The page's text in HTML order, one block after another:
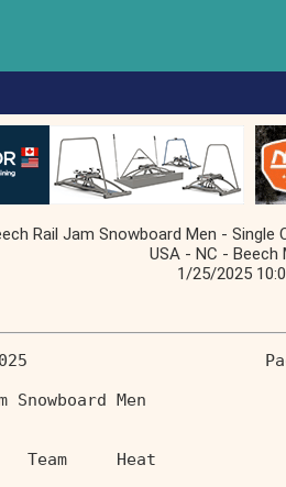
Rail Jam Snowboard Men -
USA - NC - Beech
1/25/2025
Rail Jam Snowboard
Team